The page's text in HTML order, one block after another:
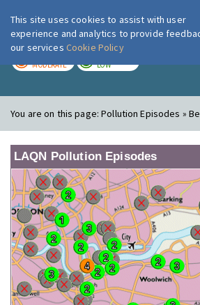
London Air
MODERATE LOW
You are on this page:Pollution Episodes »
LAQN Pollution Episodes
This site uses cookies to assist with user
experience and analytics to provide
our services Cookie Policy